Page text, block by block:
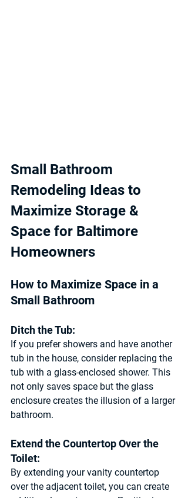
Small Bathroom
Remodeling Ideas to
Maximize Storage &
Space for Baltimore
Homeowners
How to Maximize Space in a
Small Bathroom
Ditch the Tub:
If you prefer showers and have another
tub in the house, consider replacing the
tub with a glass-enclosed shower. This
not only saves space but the glass
enclosure creates the illusion of a larger
bathroom.
Extend the Countertop Over the
Toilet:
By extending your vanity countertop
over the adjacent toilet, you can create